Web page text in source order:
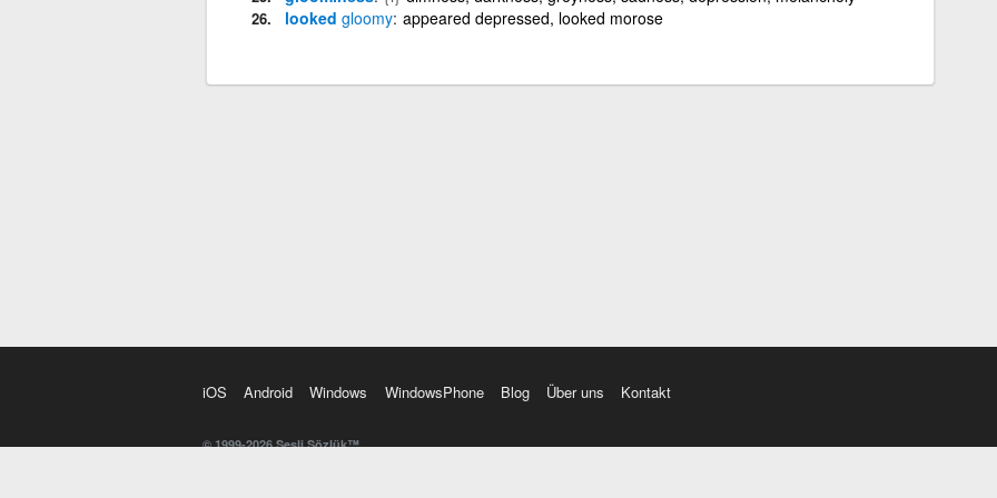
looked gloomy appeared depressed, looked morose
iOS Android Windows WindowsPhone Blog Über uns Kontakt
© 1999-2026 Sesli Sözlük™